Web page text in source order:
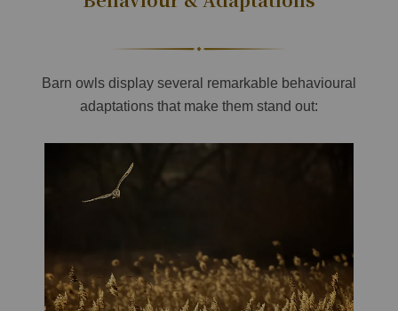
Barn owls display several remarkable behavioural
adaptations that make them stand out: